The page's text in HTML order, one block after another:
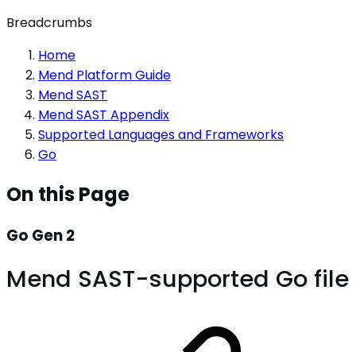
Breadcrumbs
Home
Mend Platform Guide
Mend SAST
Mend SAST Appendix
Supported Languages and Frameworks
Go
On this Page
Go Gen 2
Mend SAST-supported Go file